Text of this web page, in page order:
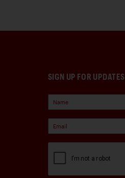
SIGN UP FOR UPDATES